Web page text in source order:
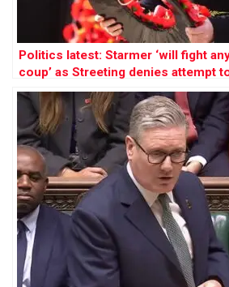
Politics latest: Starmer ‘will fight
coup’ as Streeting denies attempt
Labour PM